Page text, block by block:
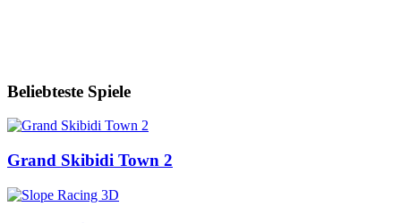
Beliebteste Spiele
Grand Skibidi Town 2